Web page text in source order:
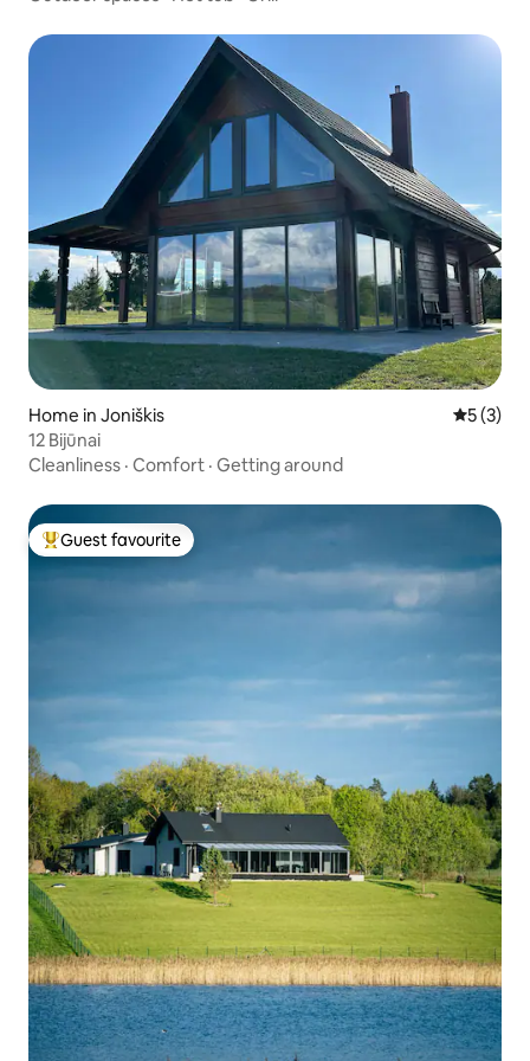
Home in Joniškis 5 out of
5 (3)
12 Bijūnai
Cleanliness · Comfort · Getting around
Top guest favourite
Guest favourite